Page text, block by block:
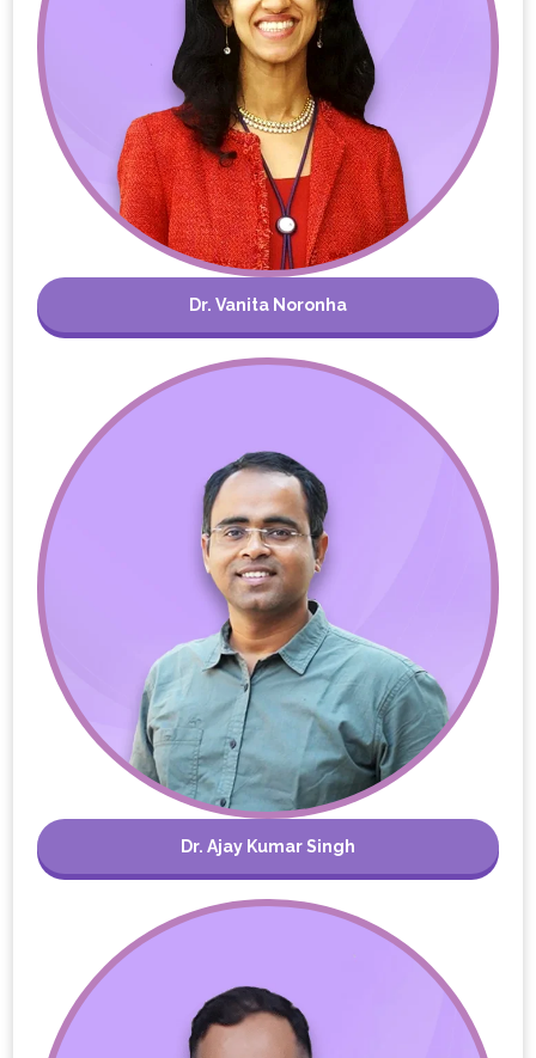
Dr. Vanita Noronha
Dr. Ajay Kumar Singh